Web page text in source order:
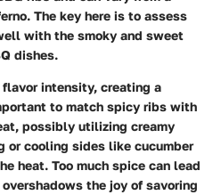
The key here is to assess
with the smoky and sweet
dishes.
intensity, creating a
to match spicy ribs with
possibly utilizing creamy
or cooling sides like cucumber
heat. Too much spice can lead
the joy of savoring